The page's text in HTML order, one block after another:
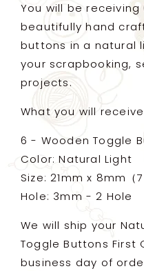
Wood
Toggle
Button
Wood
Toggle
Button
You will be
beautifully hand
buttons in a natural
your scrapbooking,
projects.
What you will
6 - Wooden Toggle
Color: Natural Light
Size: 21mm x 8mm（
Hole: 3mm - 2 Hole
We will ship your
Toggle Buttons First
business day of